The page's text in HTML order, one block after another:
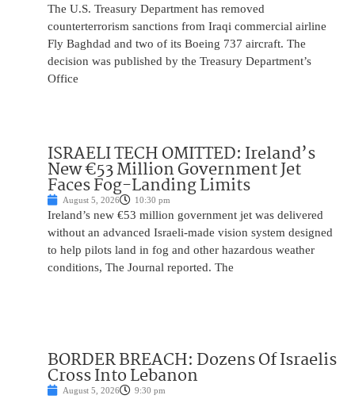
The U.S. Treasury Department has removed
counterterrorism sanctions from Iraqi commercial airline
Fly Baghdad and two of its Boeing 737 aircraft. The
decision was published by the Treasury Department’s
Office
ISRAELI TECH OMITTED: Ireland’s
New €53 Million Government Jet
Faces Fog-Landing Limits
August 5, 2026 10:30 pm
Ireland’s new €53 million government jet was delivered
without an advanced Israeli-made vision system designed
to help pilots land in fog and other hazardous weather
conditions, The Journal reported. The
BORDER BREACH: Dozens Of Israelis
Cross Into Lebanon
August 5, 2026 9:30 pm